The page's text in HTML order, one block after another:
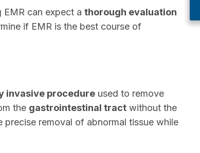
can expect a thorough evaluation
if EMR is the best course of
invasive procedure used to remove
the gastrointestinal tract without the
removal of abnormal tissue while